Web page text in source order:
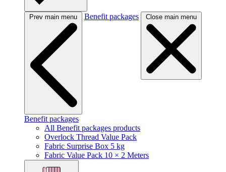
Prev main menu Benefit packages Close main menu
Benefit packages
All Benefit packages products
Overlock Thread Value Pack
Fabric Surprise Box 5 kg
Fabric Value Pack 10 × 2 Meters